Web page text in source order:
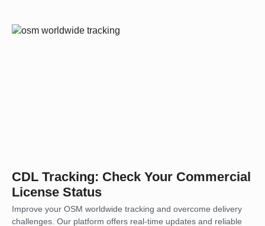
CDL Tracking: Check Your Commercial
License Status
Improve your OSM worldwide tracking and overcome delivery
challenges. Our platform offers real-time updates and reliable